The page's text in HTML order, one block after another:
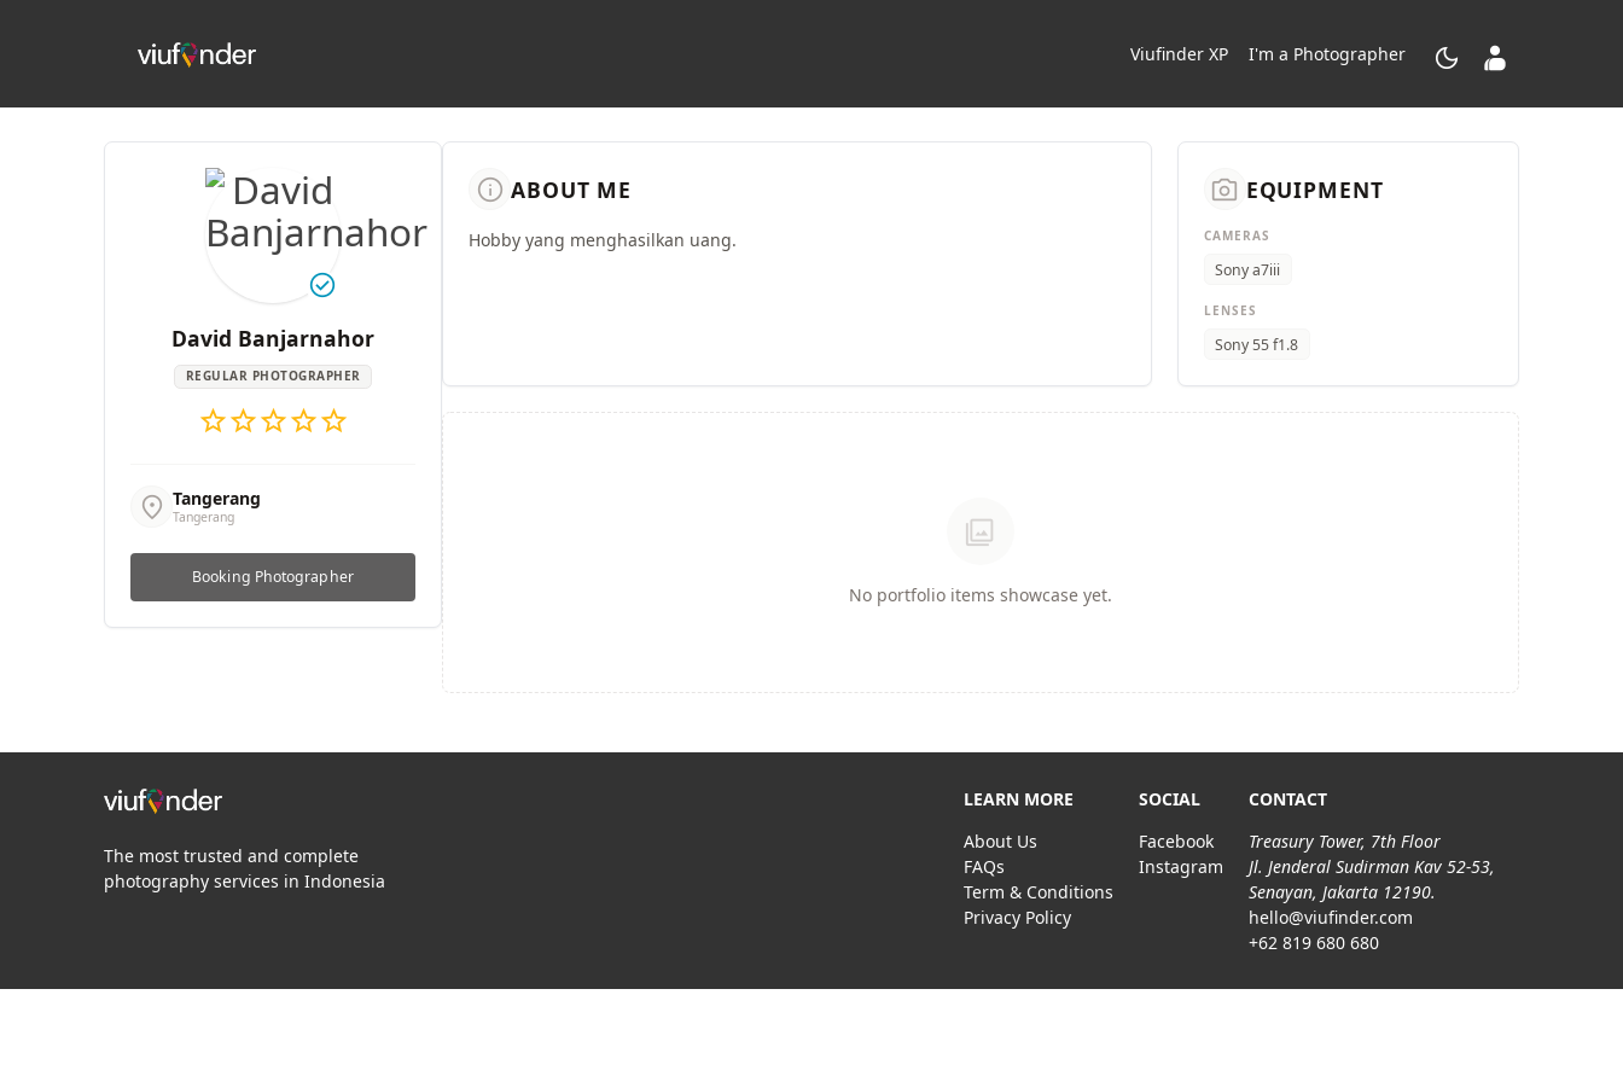
Viufinder XP I'm a Photographer dark_mode contacts_product
check_circle
David Banjarnahor
REGULAR PHOTOGRAPHER
starstarstarstarstar
location_on Tangerang
Tangerang
Booking Photographer
info ABOUT ME
Hobby yang menghasilkan uang.
camera_alt EQUIPMENT
CAMERAS
Sony a7iii
LENSES
Sony 55 f1.8
photo_library
No portfolio items showcase yet.
The most trusted and complete
photography services in Indonesia
LEARN MORE
About Us
FAQs
Term & Conditions
Privacy Policy
SOCIAL
Facebook
Instagram
CONTACT
Treasury Tower, 7th Floor
Jl. Jenderal Sudirman Kav 52-53,
Senayan, Jakarta 12190.
hello@viufinder.com
+62 819 680 680